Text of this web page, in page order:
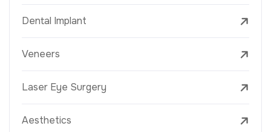
Dental Implant
Veneers
Laser Eye Surgery
Aesthetics